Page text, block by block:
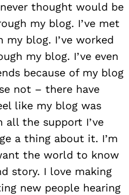
thought would be
my blog. I’ve met
blog. I’ve worked
my blog. I’ve even
because of my blog
not – there have
like my blog was
the support I’ve
a thing about it. I’m
the world to know
story. I love making
new people hearing